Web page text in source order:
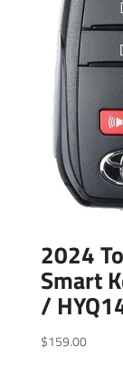
2024
Smart
/
$159.00